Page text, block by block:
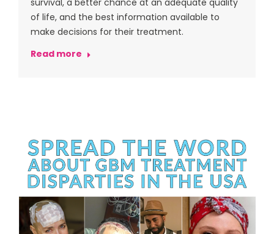
survival, a better chance at an adequate quality
of life, and the best information available to
make decisions for their treatment.
Read more